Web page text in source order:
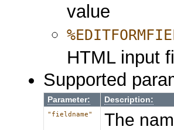
value
HTML input
Supported
Parameter: Description:
"fieldname" The